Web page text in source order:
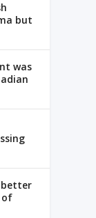
but
was
better
of